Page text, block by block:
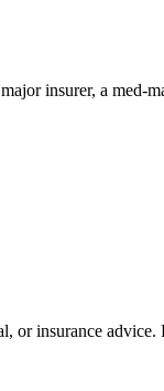
insurer, a med-
insurance advice.